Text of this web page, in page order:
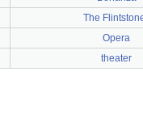
The
Opera
theater